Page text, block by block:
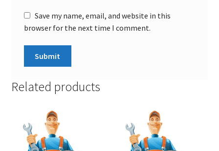
Save my name, email, and website in this
browser for the next time I comment.
Related products